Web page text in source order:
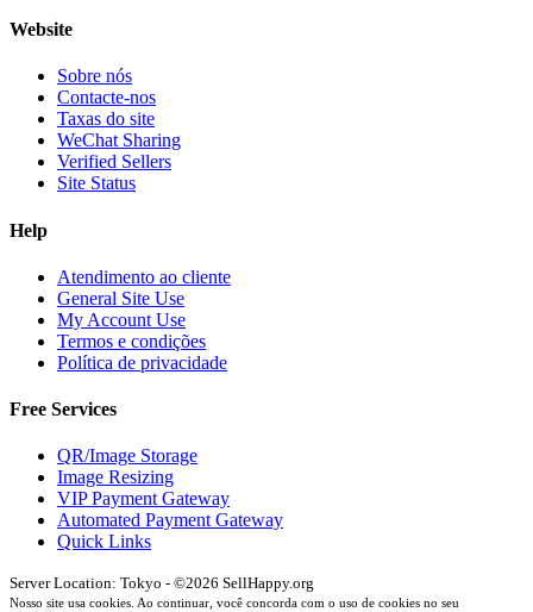
Website
Sobre nós
Contacte-nos
Taxas do site
WeChat Sharing
Verified Sellers
Site Status
Help
Atendimento ao cliente
General Site Use
My Account Use
Termos e condições
Política de privacidade
Free Services
QR/Image Storage
Image Resizing
VIP Payment Gateway
Automated Payment Gateway
Quick Links
Server Location: Tokyo - ©2026 SellHappy.org
Nosso site usa cookies. Ao continuar, você concorda com o uso de cookies no seu